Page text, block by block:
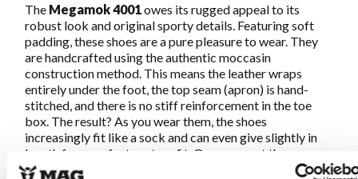
The Megamok 4001 owes its rugged appeal to its
robust look and original sporty details. Featuring soft
padding, these shoes are a pure pleasure to wear. They
are handcrafted using the authentic moccasin
construction method. This means the leather wraps
entirely under the foot, the top seam (apron) is hand-
stitched, and there is no stiff reinforcement in the toe
box. The result? As you wear them, the shoes
increasingly fit like a sock and can even give slightly in
length for a perfect custom fit. Once you put them on,
you'll never want to take them off!